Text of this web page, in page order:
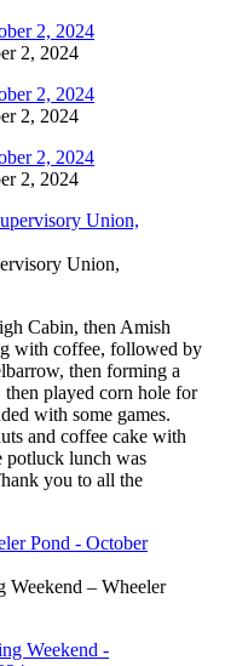
2, 2024
2, 2024
2, 2024
Union,
Cabin, then Amish
with coffee, followed by
then forming a
played corn hole for
with some games.
and coffee cake with
potluck lunch was
you to all the
Weekend – Wheeler